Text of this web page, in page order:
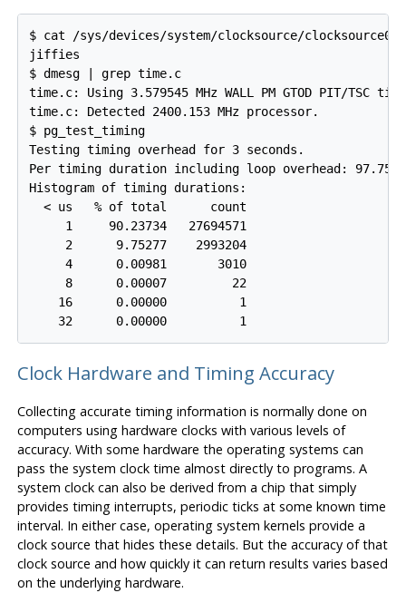
$ cat /sys/devices/system/clocksource/clocksource0/
jiffies
$ dmesg | grep time.c
time.c: Using 3.579545 MHz WALL PM GTOD PIT/TSC
time.c: Detected 2400.153 MHz processor.
$ pg_test_timing
Testing timing overhead for 3 seconds.
Per timing duration including loop overhead: 97.75
Histogram of timing durations:
  < us   % of total      count
     1     90.23734   27694571
     2      9.75277    2993204
     4      0.00981       3010
     8      0.00007         22
    16      0.00000          1
Clock Hardware and Timing Accuracy
Collecting accurate timing information is normally done on
computers using hardware clocks with various levels of
accuracy. With some hardware the operating systems can
pass the system clock time almost directly to programs. A
system clock can also be derived from a chip that simply
provides timing interrupts, periodic ticks at some known time
interval. In either case, operating system kernels provide a
clock source that hides these details. But the accuracy of that
clock source and how quickly it can return results varies based
on the underlying hardware.